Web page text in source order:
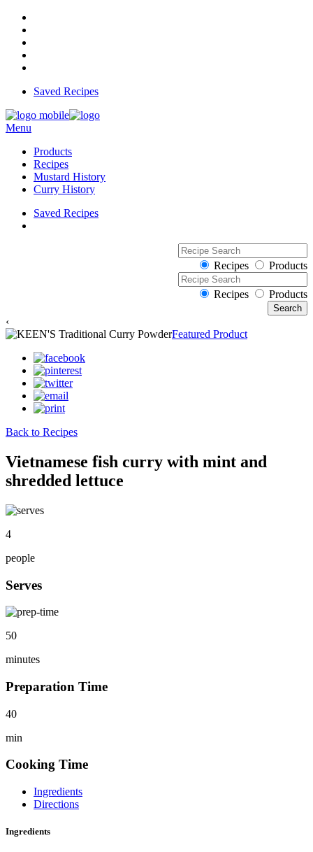
Saved Recipes
Menu
Products
Recipes
Mustard History
Curry History
Saved Recipes
Recipes Products
Recipes Products
‹
Featured Product
Back to Recipes
Vietnamese fish curry with mint and
shredded lettuce
4
people
Serves
50
minutes
Preparation Time
40
min
Cooking Time
Ingredients
Directions
Ingredients